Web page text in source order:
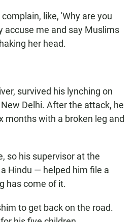
like, 'Why are you
accuse me and say Muslims
her head.
survived his lynching on
Delhi. After the attack, he
months with a broken leg and
so his supervisor at the
Hindu — helped him file a
has come of it.
to get back on the road.